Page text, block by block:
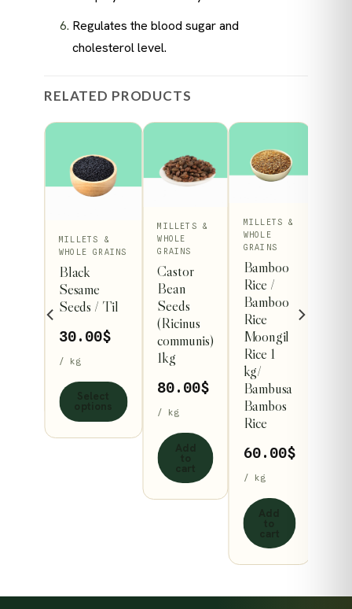
Regulates the blood sugar and
cholesterol level.
RELATED PRODUCTS
MILLETS &
WHOLE GRAINS
Black
Sesame
Seeds / Til
30.00$
/ kg
This
product
has
multiple
variants.
options
may
be
chosen
MILLETS &
WHOLE
GRAINS
Castor
Bean
Seeds
(Ricinus
communis)
1kg
80.00$
/ kg
MILLETS &
WHOLE
GRAINS
Bamboo
Rice /
Bamboo
Rice
Moongil
Rice 1
kg/
Bambusa
Bambos
Rice
60.00$
/ kg